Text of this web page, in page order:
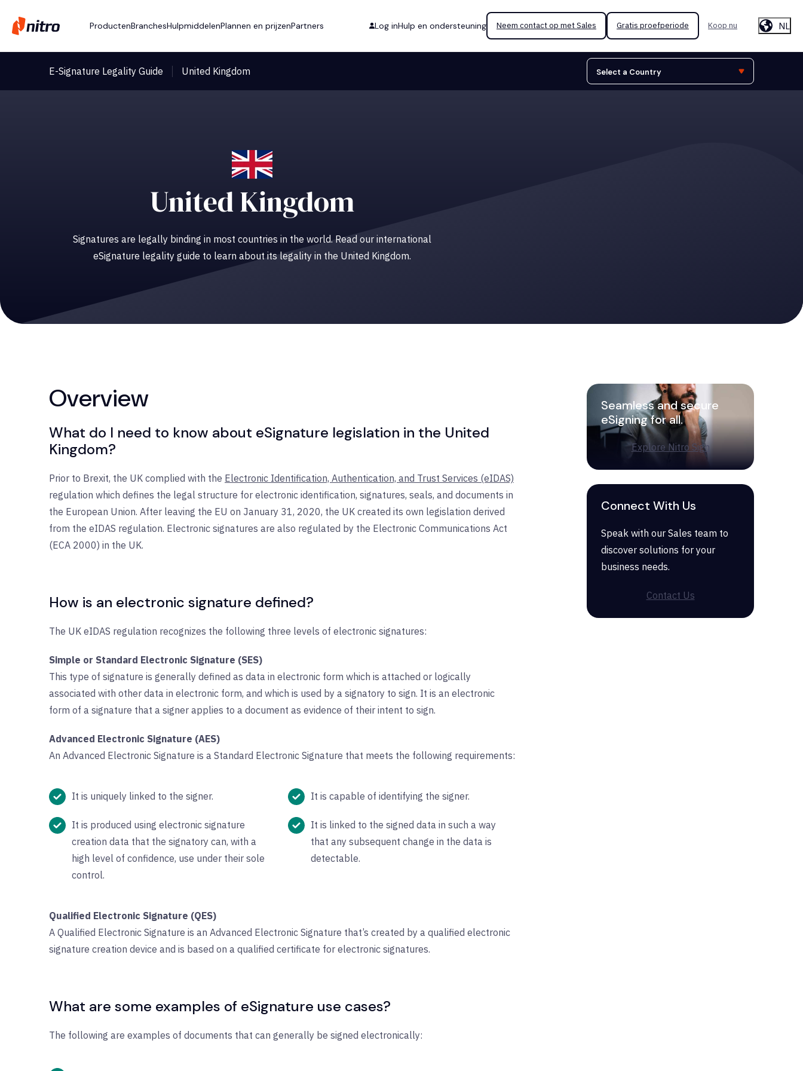
ProductenBranchesHulpmiddelenPlannen en prijzenPartners Log inHulp en ondersteuning Neem contact op met Sales Gratis proefperiode Koop nu NL
E-Signature Legality Guide United Kingdom
United Kingdom
Signatures are legally binding in most countries in the world. Read our international
eSignature legality guide to learn about its legality in the United Kingdom.
Overview
What do I need to know about eSignature legislation in the United
Kingdom?
Prior to Brexit, the UK complied with the Electronic Identification, Authentication, and Trust Services (eIDAS)
regulation which defines the legal structure for electronic identification, signatures, seals, and documents in
the European Union. After leaving the EU on January 31, 2020, the UK created its own legislation derived
from the eIDAS regulation. Electronic signatures are also regulated by the Electronic Communications Act
(ECA 2000) in the UK.
How is an electronic signature defined?
The UK eIDAS regulation recognizes the following three levels of electronic signatures:
Simple or Standard Electronic Signature (SES)
This type of signature is generally defined as data in electronic form which is attached or logically
associated with other data in electronic form, and which is used by a signatory to sign. It is an electronic
form of a signature that a signer applies to a document as evidence of their intent to sign.
Advanced Electronic Signature (AES)
An Advanced Electronic Signature is a Standard Electronic Signature that meets the following requirements:
It is uniquely linked to the signer. It is capable of identifying the signer.
It is produced using electronic signature
creation data that the signatory can, with a
high level of confidence, use under their sole
control.
It is linked to the signed data in such a way
that any subsequent change in the data is
detectable.
Qualified Electronic Signature (QES)
A Qualified Electronic Signature is an Advanced Electronic Signature that’s created by a qualified electronic
signature creation device and is based on a qualified certificate for electronic signatures.
What are some examples of eSignature use cases?
The following are examples of documents that can generally be signed electronically:
Seamless and secure
eSigning for all.
Explore Nitro Sign
Connect With Us
Speak with our Sales team to
discover solutions for your
business needs.
Contact Us